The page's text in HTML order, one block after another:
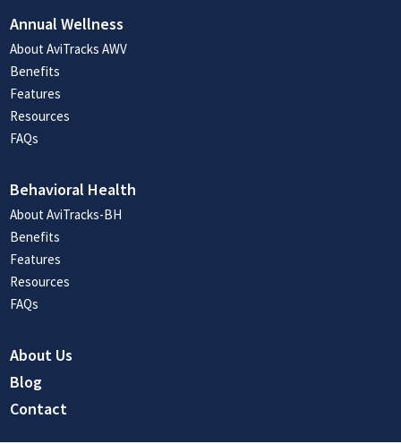
Annual Wellness
About AviTracks AWV
Benefits
Features
Resources
FAQs
Behavioral Health
About AviTracks-BH
Benefits
Features
Resources
FAQs
About Us
Blog
Contact